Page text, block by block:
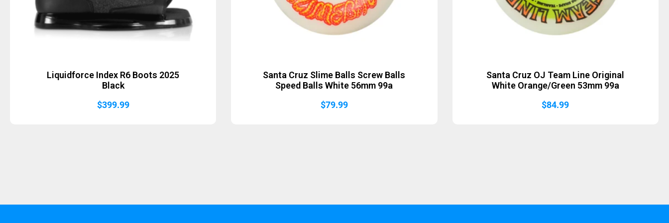
Liquidforce Index R6 Boots 2025
Black
$399.99
Santa Cruz Slime Balls Screw Balls
Speed Balls White 56mm 99a
$79.99
Santa Cruz OJ Team Line Original
White Orange/Green 53mm 99a
$84.99